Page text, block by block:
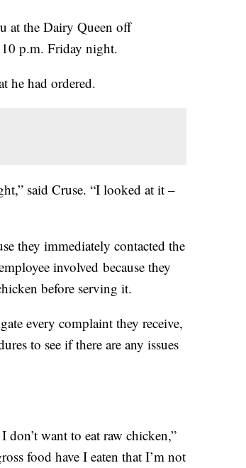
at the Dairy Queen off
p.m. Friday night.
he had ordered.
said Cruse. “I looked at it –
they immediately contacted the
involved because they
before serving it.
every complaint they receive,
to see if there are any issues
don’t want to eat raw chicken,”
food have I eaten that I’m not